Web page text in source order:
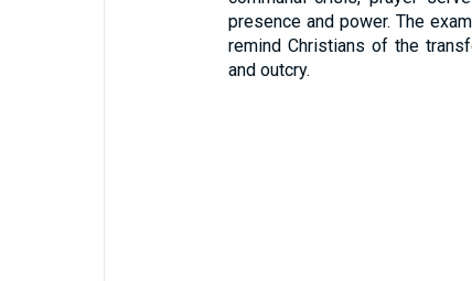
presence and power. The
remind Christians of the
and outcry.